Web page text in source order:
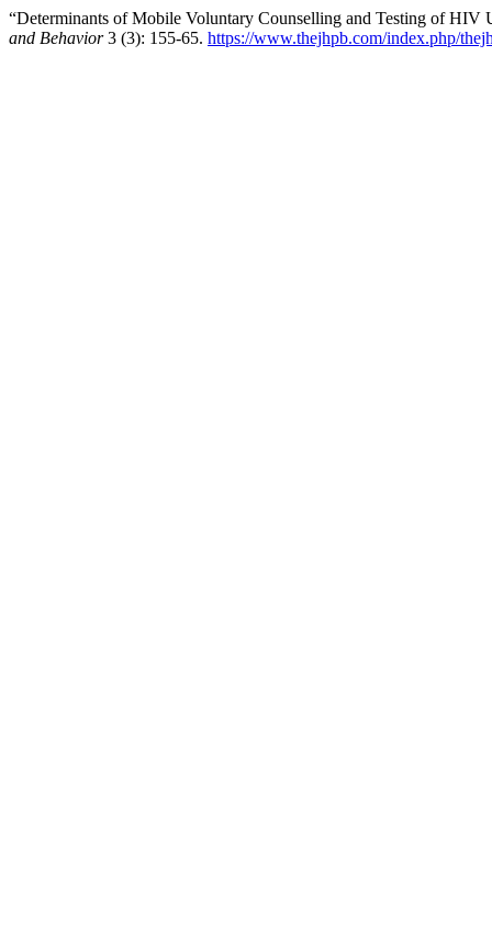
“Determinants of Mobile Voluntary Counselling and Testing of HIV
and Behavior3 (3): 155-65. https://www.thejhpb.com/index.php/